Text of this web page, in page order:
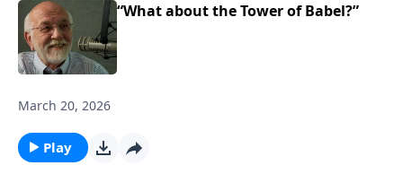
“What about the Tower of Babel?”
March 20, 2026
Play